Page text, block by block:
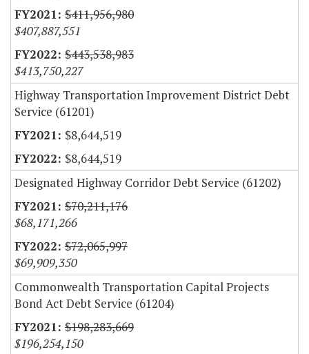
$411,956,980
$407,887,551
$443,538,983
$413,750,227
Highway Transportation Improvement District Debt
Service (61201)
$8,644,519
$8,644,519
Designated Highway Corridor Debt Service (61202)
$70,211,176
$68,171,266
$72,065,997
$69,909,350
Commonwealth Transportation Capital Projects
Bond Act Debt Service (61204)
$198,283,669
$196,254,150